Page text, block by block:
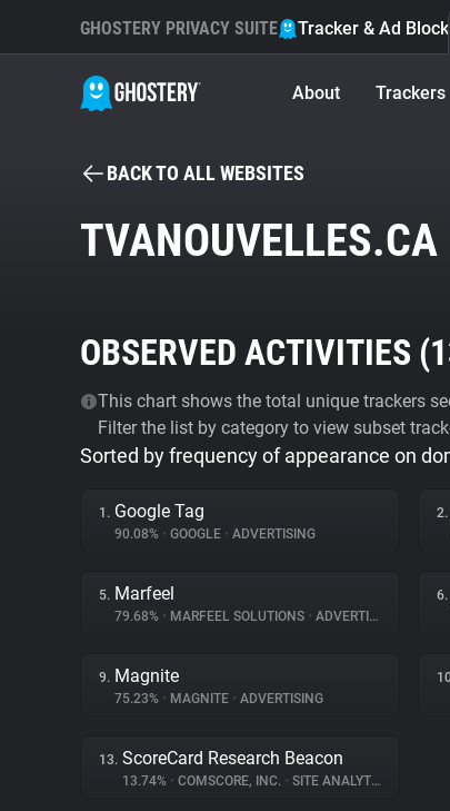
GHOSTERY PRIVACY SUITE Tracker & Ad
About Trackers
BACK TO ALL WEBSITES
TVANOUVELLES.CA
OBSERVED ACTIVITIES (
This chart shows the total unique trackers
Filter the list by category to view subset
Sorted by frequency of appearance on
1. Google Tag
90.08% • GOOGLE • ADVERTISING
2.
5. Marfeel
79.68% • MARFEEL SOLUTIONS • ADVERTISING
6.
9. Magnite
75.23% • MAGNITE • ADVERTISING
13. ScoreCard Research Beacon
13.74% • COMSCORE, INC. • SITE ANALYTICS